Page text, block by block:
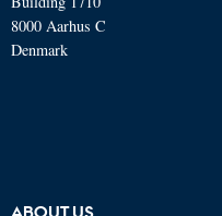
8000 Aarhus C
Denmark
ABOUT US